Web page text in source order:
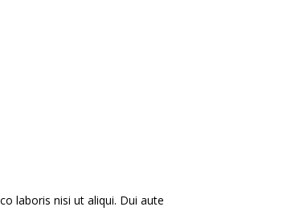
laboris nisi ut aliqui. Dui aute